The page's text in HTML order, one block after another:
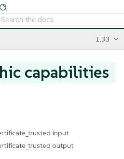
1.33
capabilities
input
output